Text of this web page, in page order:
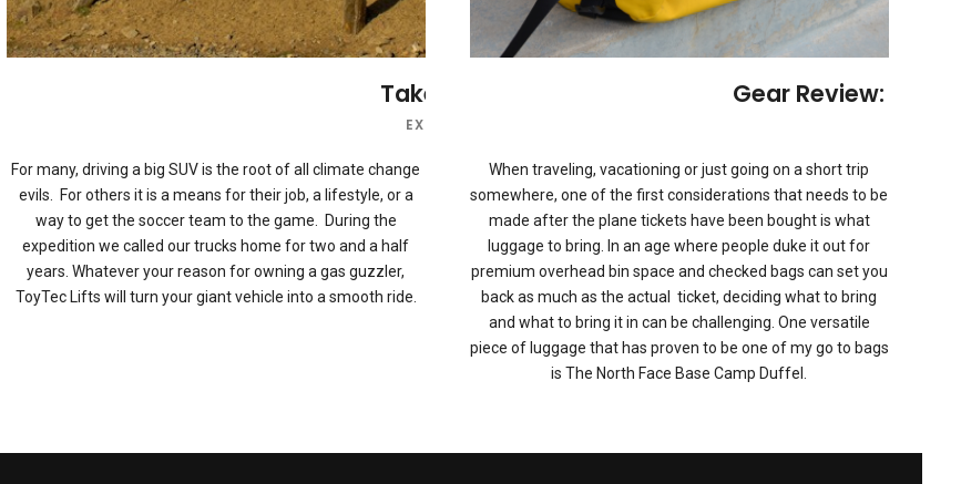
Expedition Website 2.0
NEWS GEAR REVIEWS
Take an Easy Ride: ToyTec Lifts
EXPEDITIONS
For many, driving a big SUV is the root of all climate change
evils. For others it is a means for their job, a lifestyle, or a
way to get the soccer team to the game. During the
expedition we called our trucks home for two and a half
years. Whatever your reason for owning a gas guzzler,
ToyTec Lifts will turn your giant vehicle into a smooth ride.
Gear Review:
When traveling, vacationing or just going on a short trip
somewhere, one of the first considerations that needs to be
made after the plane tickets have been bought is what
luggage to bring. In an age where people duke it out for
premium overhead bin space and checked bags can set you
back as much as the actual ticket, deciding what to bring
and what to bring it in can be challenging. One versatile
piece of luggage that has proven to be one of my go to bags
is The North Face Base Camp Duffel.